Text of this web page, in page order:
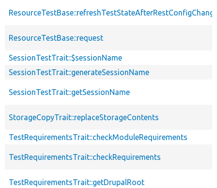
ResourceTestBase::request
SessionTestTrait::$sessionName
SessionTestTrait::generateSessionName
SessionTestTrait::getSessionName
StorageCopyTrait::replaceStorageContents
TestRequirementsTrait::checkModuleRequirements
TestRequirementsTrait::checkRequirements
TestRequirementsTrait::getDrupalRoot